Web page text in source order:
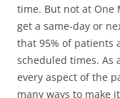
time. But not at One
get a same-day or
that 95% of patients
scheduled times. As
every aspect of the
many ways to make